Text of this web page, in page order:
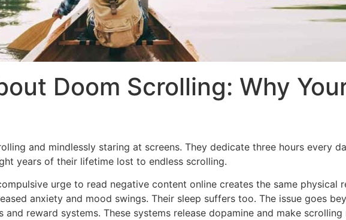
Doom Scrolling: Why
and mindlessly staring at screens. They dedicate three hours every
years of their lifetime lost to endless scrolling.
urge to read negative content online creates the same physical
anxiety and mood swings. Their sleep suffers too. The issue goes
reward systems. These systems release dopamine and make